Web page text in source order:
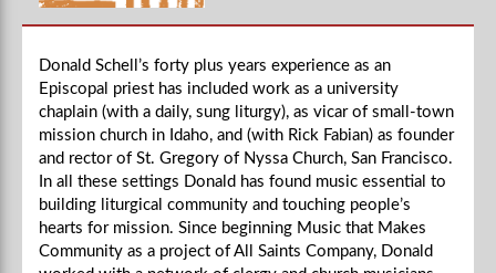
Donald Schell’s forty plus years experience as an
Episcopal priest has included work as a university
chaplain (with a daily, sung liturgy), as vicar of small-town
mission church in Idaho, and (with Rick Fabian) as founder
and rector of St. Gregory of Nyssa Church, San Francisco.
In all these settings Donald has found music essential to
building liturgical community and touching people’s
hearts for mission. Since beginning Music that Makes
Community as a project of All Saints Company, Donald